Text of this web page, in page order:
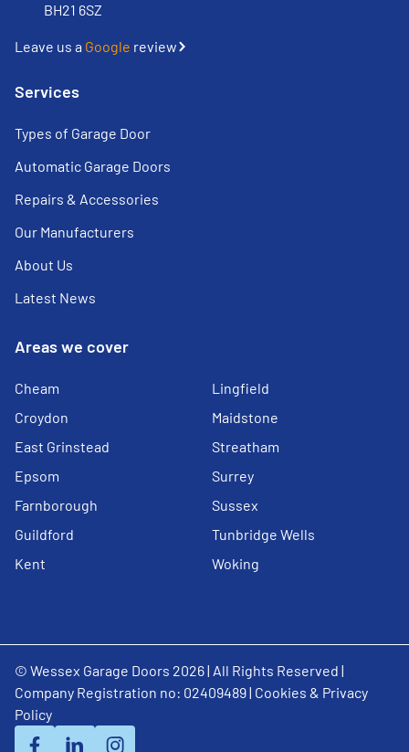
BH21 6SZ
Leave us a Google review
Services
Types of Garage Door
Automatic Garage Doors
Repairs & Accessories
Our Manufacturers
About Us
Latest News
Areas we cover
Cheam
Croydon
East Grinstead
Epsom
Farnborough
Guildford
Kent
Lingfield
Maidstone
Streatham
Surrey
Sussex
Tunbridge Wells
Woking
© Wessex Garage Doors 2026 | All Rights Reserved |
Company Registration no: 02409489 | Cookies & Privacy
Policy